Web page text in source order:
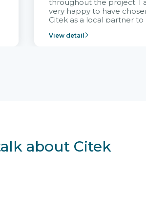
throughout the project. I
very happy to have
Citek as a local partner to
Vietnam project and
View detail
about Citek